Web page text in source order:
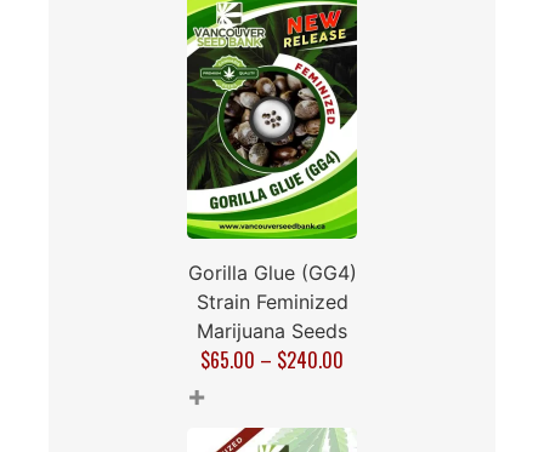
Gorilla Glue (GG4)
Strain Feminized
Marijuana Seeds
$65.00 – $240.00
+